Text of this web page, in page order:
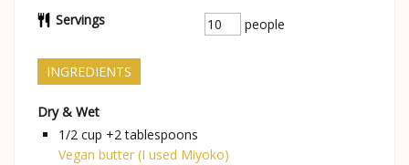
Servings people
INGREDIENTS
Dry & Wet
1/2 cup +2 tablespoons
Vegan butter (I used Miyoko)